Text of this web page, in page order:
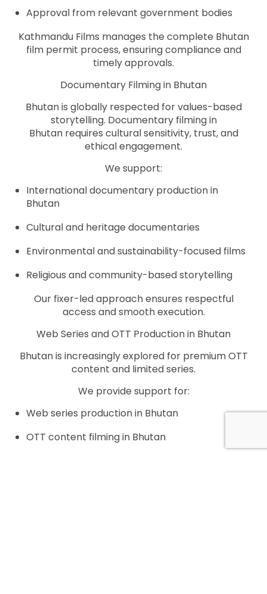
Approval from relevant government bodies
Kathmandu Films manages the complete Bhutan
film permit process, ensuring compliance and
timely approvals.
Documentary Filming in Bhutan
Bhutan is globally respected for values-based
storytelling. Documentary filming in
Bhutan requires cultural sensitivity, trust, and
ethical engagement.
We support:
International documentary production in
Bhutan
Cultural and heritage documentaries
Environmental and sustainability-focused films
Religious and community-based storytelling
Our fixer-led approach ensures respectful
access and smooth execution.
Web Series and OTT Production in Bhutan
Bhutan is increasingly explored for premium OTT
content and limited series.
We provide support for:
Web series production in Bhutan
OTT content filming in Bhutan